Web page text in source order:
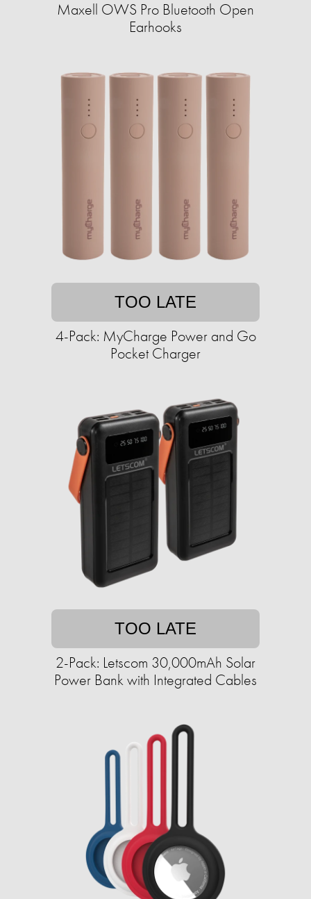
Maxell OWS Pro Bluetooth Open
Earhooks
TOO LATE
4-Pack: MyCharge Power and Go
Pocket Charger
TOO LATE
2-Pack: Letscom 30,000mAh Solar
Power Bank with Integrated Cables